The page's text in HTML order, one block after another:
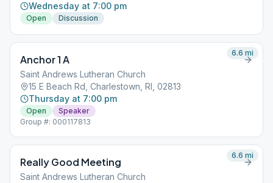
Wednesday at 7:00 pm
Open Discussion
Anchor 1 A
Saint Andrews Lutheran Church
15 E Beach Rd, Charlestown, RI, 02813
Thursday at 7:00 pm
Open
Speaker
Group #: 000117813
6.6 mi
Really Good Meeting
Saint Andrews Lutheran Church
6.6 mi